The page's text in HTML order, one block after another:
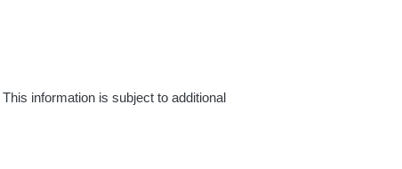
This information is subject to additional